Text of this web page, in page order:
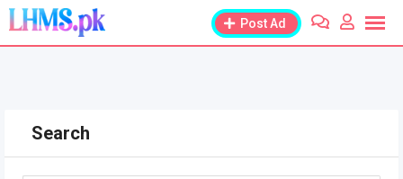
Skip
content
Post Ad
Search